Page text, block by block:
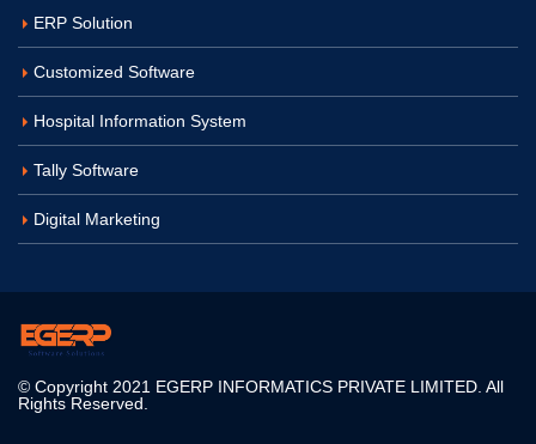
ERP Solution
Customized Software
Hospital Information System
Tally Software
Digital Marketing
© Copyright 2021 EGERP INFORMATICS PRIVATE LIMITED. All
Rights Reserved.